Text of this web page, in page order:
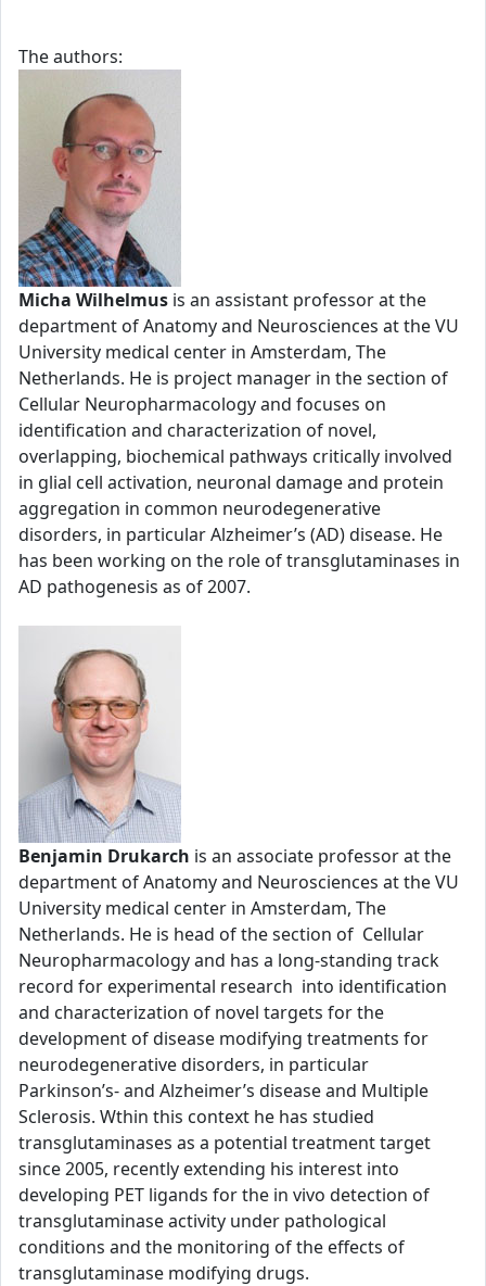
The authors:
Micha Wilhelmus is an assistant professor at the
department of Anatomy and Neurosciences at the VU
University medical center in Amsterdam, The
Netherlands. He is project manager in the section of
Cellular Neuropharmacology and focuses on
identification and characterization of novel,
overlapping, biochemical pathways critically involved
in glial cell activation, neuronal damage and protein
aggregation in common neurodegenerative
disorders, in particular Alzheimer’s (AD) disease. He
has been working on the role of transglutaminases in
AD pathogenesis as of 2007.
Benjamin Drukarch is an associate professor at the
department of Anatomy and Neurosciences at the VU
University medical center in Amsterdam, The
Netherlands. He is head of the section of Cellular
Neuropharmacology and has a long-standing track
record for experimental research into identification
and characterization of novel targets for the
development of disease modifying treatments for
neurodegenerative disorders, in particular
Parkinson’s- and Alzheimer’s disease and Multiple
Sclerosis. Wthin this context he has studied
transglutaminases as a potential treatment target
since 2005, recently extending his interest into
developing PET ligands for the in vivo detection of
transglutaminase activity under pathological
conditions and the monitoring of the effects of
transglutaminase modifying drugs.